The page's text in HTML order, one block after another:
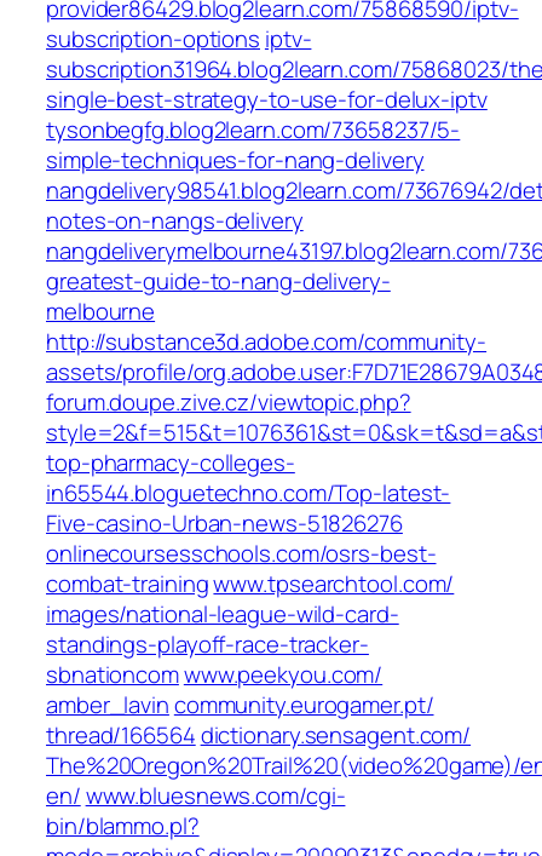
provider86429.blog2learn.com/75868590/iptv-
subscription-options iptv-
subscription31964.blog2learn.com/75868023/
single-best-strategy-to-use-for-delux-iptv
tysonbegfg.blog2learn.com/73658237/5-
simple-techniques-for-nang-delivery
nangdelivery98541.blog2learn.com/73676942/
notes-on-nangs-delivery
nangdeliverymelbourne43197.blog2learn.com/
greatest-guide-to-nang-delivery-
melbourne
http://substance3d.adobe.com/community-
assets/profile/
forum.doupe.zive.cz/‎viewtopic.php?
top-pharmacy-colleges-
in65544.bloguetechno.com/‎Top-latest-
Five-casino-Urban-news-51826276‎
onlinecoursesschools.com/‎osrs-best-
combat-training‎www.tpsearchtool.com/‎
images/national-league-wild-card-
standings-playoff-race-tracker-
sbnationcom‎www.peekyou.com/‎
amber_lavin‎community.eurogamer.pt/‎
thread/166564‎dictionary.sensagent.com/‎
The%20Oregon%20Trail%20(video%20game)/
en/‎www.bluesnews.com/‎cgi-
bin/blammo.pl?